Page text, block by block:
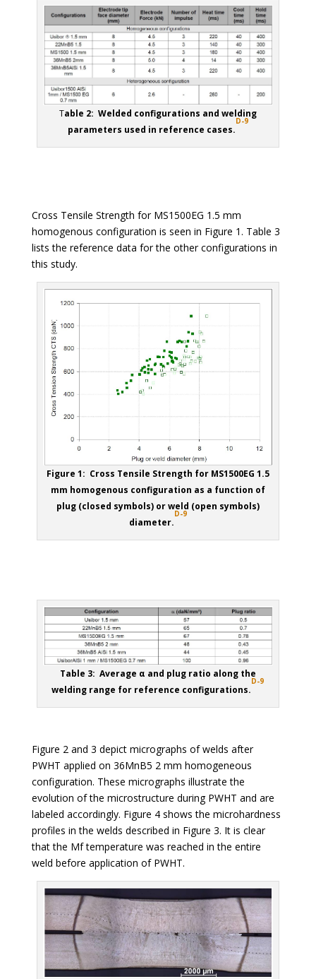
Table 2: Welded configurations and welding
parameters used in reference cases.
D-9
Cross Tensile Strength for MS1500EG 1.5 mm
homogenous configuration is seen in Figure 1. Table 3
lists the reference data for the other configurations in
this study.
Figure 1: Cross Tensile Strength for MS1500EG 1.5
mm homogenous configuration as a function of
plug (closed symbols) or weld (open symbols)
diameter.
D-9
Table 3: Average α and plug ratio along the
welding range for reference configurations.
D-9
Figure 2 and 3 depict micrographs of welds after
PWHT applied on 36MnB5 2 mm homogeneous
configuration. These micrographs illustrate the
evolution of the microstructure during PWHT and are
labeled accordingly. Figure 4 shows the microhardness
profiles in the welds described in Figure 3. It is clear
that the Mf temperature was reached in the entire
weld before application of PWHT.